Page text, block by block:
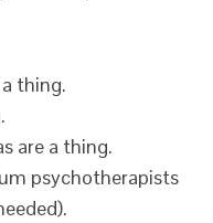
thing.
are a thing.
psychotherapists